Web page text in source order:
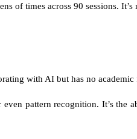
of times across 90 sessions. It’s
with AI but has no
pattern recognition. It’s